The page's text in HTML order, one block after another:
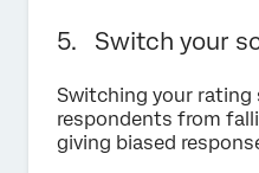
5. Switch your
Switching your rating
respondents from
giving biased